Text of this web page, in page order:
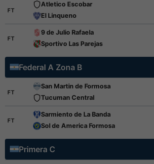
FT
Atletico Escobar
El Linqueno
FT
9 de Julio Rafaela
Sportivo Las Parejas
Federal A Zona B
FT
San Martin de Formosa
Tucuman Central
FT
Sarmiento de La Banda
Sol de America Formosa
Primera C